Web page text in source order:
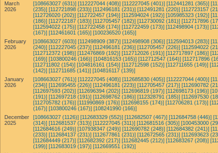
March
2026
[108663027 (631)] [112227044 (408)] [112227045 (401)] [112441281 (365)]
(235)] [112721898 (233)] [112496181 (231)] [112491281 (220)] [112723157
[112726020 (202)] [112722457 (194)] [112594024 (192)] [105985323 (192)]
(186)] [112722187 (183)] [112705457 (182)] [112730092 (181)] [112717896
[112594022 (175)] [112722458 (174)] [112722459 (173)] [112498904 (173)]
(167)] [112461601 (165)] [100236520 (165)]
February
2026
[108663027 (603)] [112498909 (387)] [112498908 (306)] [112594013 (283)]
(240)] [112227045 (237)] [112496181 (236)] [112705457 (226)] [112594022
[112712372 (198)] [112476869 (192)] [112712026 (191)] [112717897 (186)]
(169)] [103800246 (166)] [104816153 (165)] [112712547 (164)] [112717896
[112711802 (154)] [104816161 (154)] [112712598 (152)] [112711655 (149)]
(142)] [112711685 (141)] [104816117 (139)]
January
2026
[108663027 (761)] [112227045 (408)] [112685830 (405)] [112227044 (400)]
(234)] [112695455 (226)] [112496181 (223)] [112705457 (217)] [112690782
[112697593 (202)] [112696394 (202)] [112696819 (197)] [112698173 (196)]
(191)] [112697218 (191)] [112698762 (186)] [112328791 (185)] [112697530
[112705782 (176)] [111990869 (176)] [112698155 (174)] [112706281 (173)]
(167)] [103800246 (167)] [108241990 (166)]
December
2025
[108663027 (1126)] [112683329 (552)] [112682507 (467)] [112684758 (446)]
(314)] [112681537 (313)] [112227045 (311)] [112681516 (305)] [100453000
[112684616 (249)] [107938347 (249)] [112690782 (248)] [112684382 (241)]
(233)] [112684137 (231)] [112677861 (231)] [112672565 (231)] [112693623
[112684449 (217)] [112682392 (217)] [112682445 (212)] [112683267 (208)]
(199)] [112683019 (197)] [112669551 (192)]